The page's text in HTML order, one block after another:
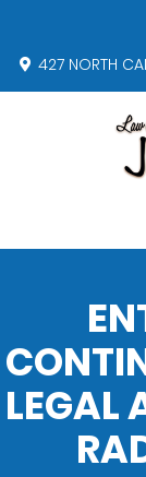
427 NORTH
LEGAL